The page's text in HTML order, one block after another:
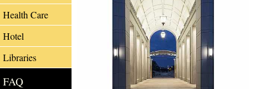
Health Care
Hotel
Libraries
FAQ